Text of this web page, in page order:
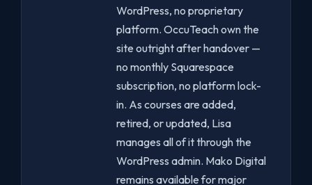
WordPress, no proprietary
platform. OccuTeach own the
site outright after handover —
no monthly Squarespace
subscription, no platform lock-
in. As courses are added,
retired, or updated, Lisa
manages all of it through the
WordPress admin. Mako Digital
remains available for major